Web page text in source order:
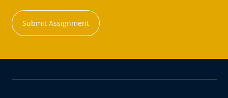
Submit Assignment